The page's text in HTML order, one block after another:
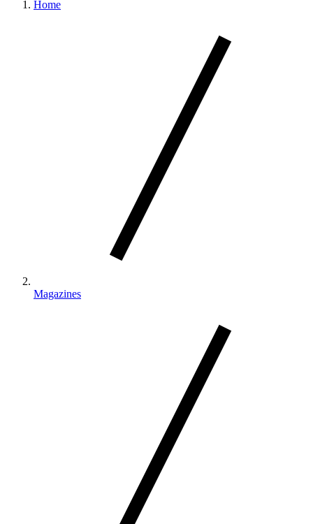
Home
Magazines